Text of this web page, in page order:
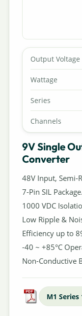
Output Voltage
Wattage
Series
Channels
9V Single
Converter
48V Input, Semi-
7-Pin SIL Package.
1000 VDC
Low Ripple &
Efficiency up to
-40 ~ +85°C
Non-Conductive
M1 Series